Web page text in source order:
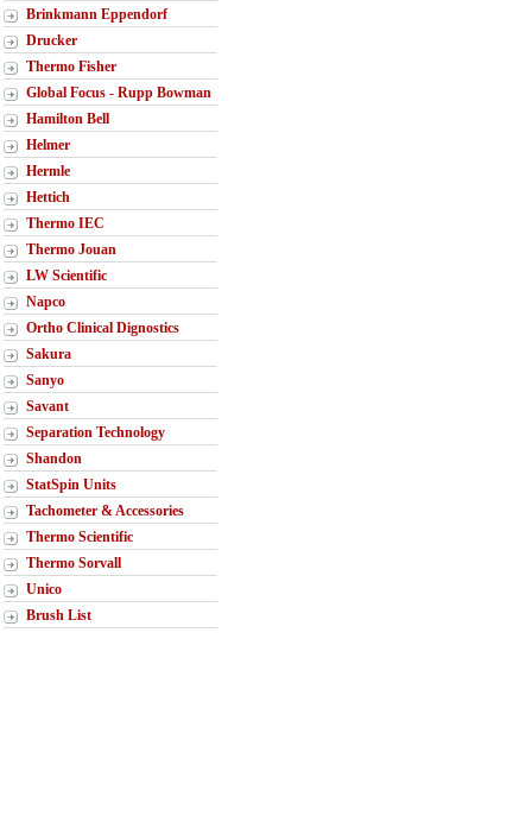
Brinkmann Eppendorf
Drucker
Thermo Fisher
Global Focus - Rupp Bowman
Hamilton Bell
Helmer
Hermle
Hettich
Thermo IEC
Thermo Jouan
LW Scientific
Napco
Ortho Clinical Dignostics
Sakura
Sanyo
Savant
Separation Technology
Shandon
StatSpin Units
Tachometer & Accessories
Thermo Scientific
Thermo Sorvall
Unico
Brush List